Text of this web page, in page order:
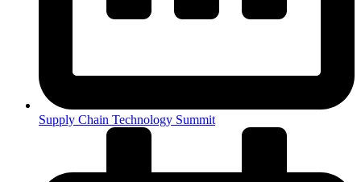
Supply Chain Technology Summit